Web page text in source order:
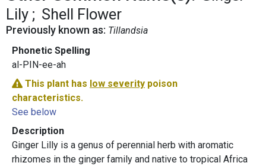
Lily
Shell Flower
Previously known as: Tillandsia
Phonetic Spelling
al-PIN-ee-ah
This plant has low severity poison
characteristics.
See below
Description
Ginger Lilly is a genus of perennial herb with aromatic
rhizomes in the ginger family and native to tropical Africa